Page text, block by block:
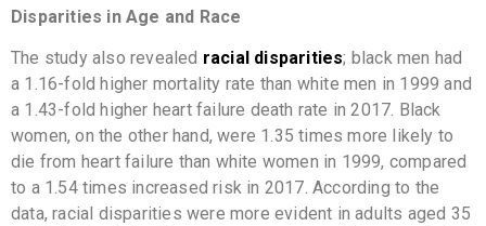
Disparities in Age and Race
The study also revealed racial disparities; black men had
a 1.16-fold higher mortality rate than white men in 1999 and
a 1.43-fold higher heart failure death rate in 2017. Black
women, on the other hand, were 1.35 times more likely to
die from heart failure than white women in 1999, compared
to a 1.54 times increased risk in 2017. According to the
data, racial disparities were more evident in adults aged 35